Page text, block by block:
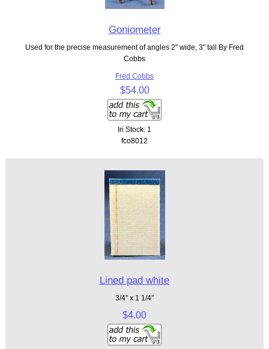
Goniometer
Used for the precise measurement of angles 2" wide, 3" tall By Fred
Cobbs
Fred Cobbs
$54.00
In Stock: 1
fco8012
Lined pad white
3/4" x 1 1/4"
$4.00